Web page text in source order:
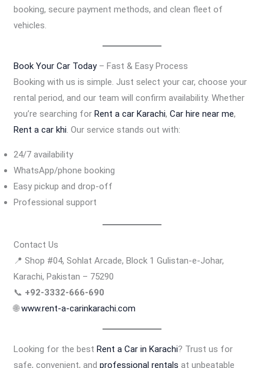
booking, secure payment methods, and clean fleet of
vehicles.
Book Your Car Today– Fast & Easy Process
Booking with us is simple. Just select your car, choose your
rental period, and our team will confirm availability. Whether
you’re searching for Rent a car Karachi,Car hire near me,
Rent a car khi. Our service stands out with:
24/7 availability
WhatsApp/phone booking
Easy pickup and drop-off
Professional support
Contact Us
📍 Shop #04, Sohlat Arcade, Block 1 Gulistan-e-Johar,
Karachi, Pakistan – 75290
📞 +92-3332-666-690
🌐www.rent-a-carinkarachi.com
Looking for the bestRent a Car in Karachi? Trust us for
safe, convenient, andprofessional rentals at unbeatable